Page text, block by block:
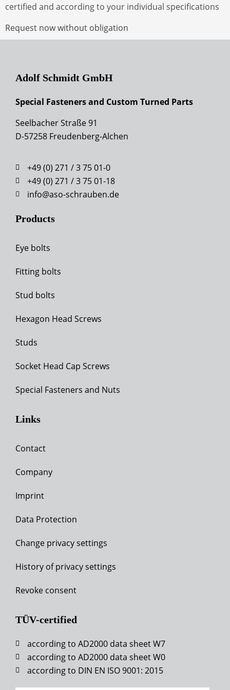
certified and according to your individual specifications
Request now without obligation
Adolf Schmidt GmbH
Special Fasteners and Custom Turned Parts
Seelbacher Straße 91
D-57258 Freudenberg-Alchen
+49 (0) 271 / 3 75 01-0
+49 (0) 271 / 3 75 01-18
info@aso-schrauben.de
Products
Eye bolts
Fitting bolts
Stud bolts
Hexagon Head Screws
Studs
Socket Head Cap Screws
Special Fasteners and Nuts
Links
Contact
Company
Imprint
Data Protection
Change privacy settings
History of privacy settings
Revoke consent
TÜV-certified
according to AD2000 data sheet W7
according to AD2000 data sheet W0
according to DIN EN ISO 9001: 2015